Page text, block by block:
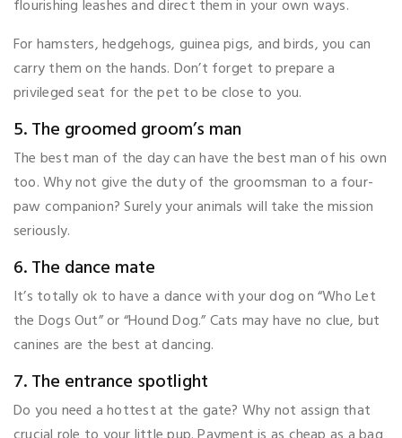
flourishing leashes and direct them in your own ways.
For hamsters, hedgehogs, guinea pigs, and birds, you can
carry them on the hands. Don’t forget to prepare a
privileged seat for the pet to be close to you.
5. The groomed groom’s man
The best man of the day can have the best man of his own
too. Why not give the duty of the groomsman to a four-
paw companion? Surely your animals will take the mission
seriously.
6. The dance mate
It’s totally ok to have a dance with your dog on “Who Let
the Dogs Out” or “Hound Dog.” Cats may have no clue, but
canines are the best at dancing.
7. The entrance spotlight
Do you need a hottest at the gate? Why not assign that